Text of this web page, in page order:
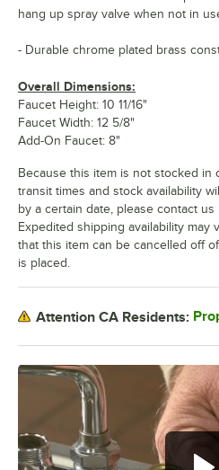
hang up spray valve when not in
- Durable chrome plated brass
Overall Dimensions:
Faucet Height: 10 11/16"
Faucet Width: 12 5/8"
Add-On Faucet: 8"
Because this item is not stocked in
transit times and stock availability
by a certain date, please contact
Expedited shipping availability may
that this item can be cancelled off
is placed.
Attention CA Residents: